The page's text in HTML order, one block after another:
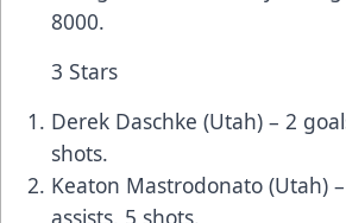
8000.
3 Stars
Derek Daschke (Utah) – 2
shots.
Keaton Mastrodonato (Utah)